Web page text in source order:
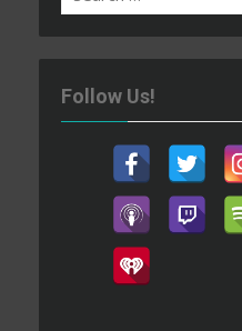
for:
Follow Us!